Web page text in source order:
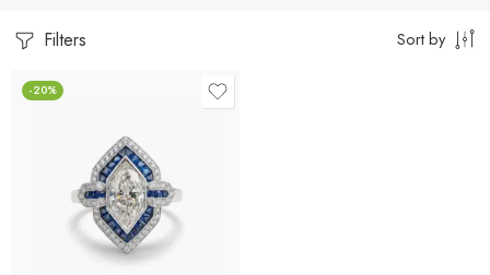
Filters Sort by
-20%